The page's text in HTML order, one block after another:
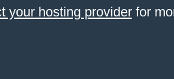
your hosting providerfor